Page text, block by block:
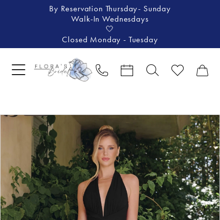
By Reservation Thursday- Sunday
Walk-In Wednesdays
🤍
Closed Monday - Tuesday
Products
Skip
Pause Autoplay
Previous Slide
Next Slide
3
4
5